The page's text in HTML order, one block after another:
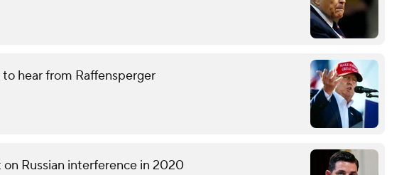
hear from Raffensperger
Russian interference in 2020